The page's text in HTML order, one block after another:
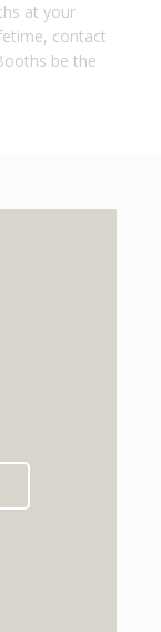
at your
contact
be the